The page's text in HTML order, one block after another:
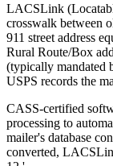
LACSLink
crosswalk between
911 street address
Rural Route/Box
(typically mandated
USPS records the
CASS-certified
processing to
mailer's database
converted,